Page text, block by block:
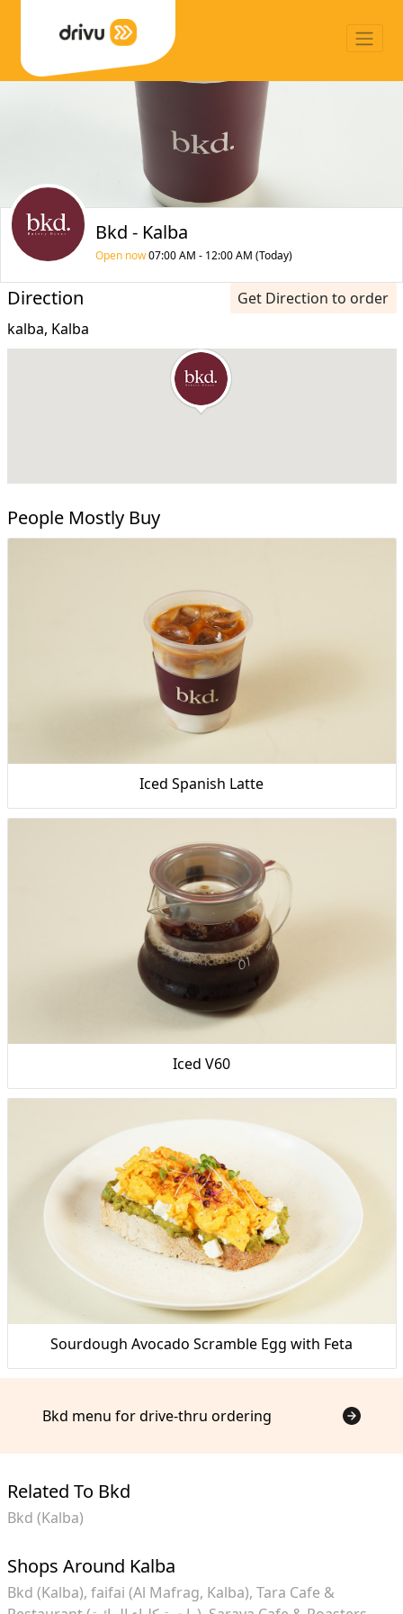
Bkd - Kalba
Open now07:00 AM - 12:00 AM (Today)
Direction
Get Direction to order
kalba, Kalba
People Mostly Buy
Iced Spanish Latte
Iced V60
Sourdough Avocado Scramble Egg with Feta
Bkd menu for drive-thru ordering
Related To Bkd
Bkd (Kalba)
Shops Around Kalba
Bkd (Kalba) faifai (Al Mafrag, Kalba) Tara Cafe &